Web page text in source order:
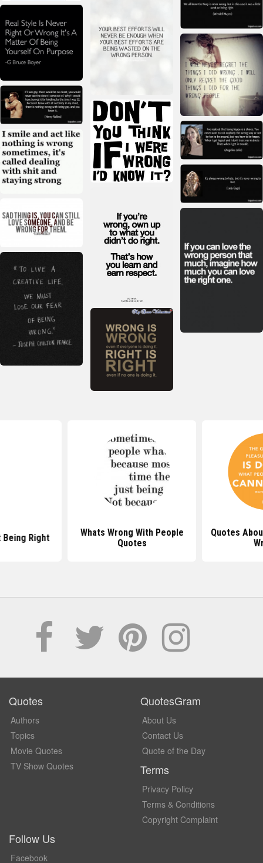
Right
Whats Wrong With People
Quotes
Quotes
Quotes
Authors
Topics
Movie Quotes
TV Show Quotes
QuotesGram
About Us
Contact Us
Quote of the Day
Terms
Privacy Policy
Terms & Conditions
Copyright Complaint
Follow Us
Facebook